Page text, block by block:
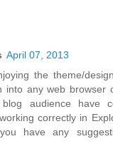
April 07, 2013
the theme/
into any web browser
audience have
correctly in
have any